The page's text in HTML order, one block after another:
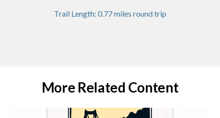
Trail Length: 0.77miles round trip
More Related Content